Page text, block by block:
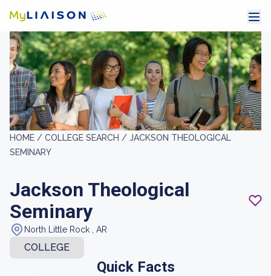
HOME / COLLEGE SEARCH / JACKSON THEOLOGICAL
SEMINARY
Jackson Theological
Seminary
North Little Rock , AR
COLLEGE
Quick Facts